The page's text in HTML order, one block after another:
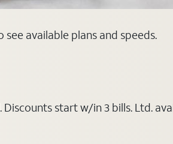
available plans and speeds.
start w/in 3 bills. Ltd.